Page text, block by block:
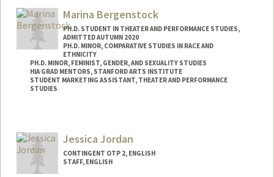
Mail Code: 8125
kjohn3on@stanford.edu
Marina Bergenstock
PH.D. STUDENT IN THEATER AND PERFORMANCE STUDIES,
ADMITTED AUTUMN 2020
PH.D. MINOR, COMPARATIVE STUDIES IN RACE AND
ETHNICITY
PH.D. MINOR, FEMINIST, GENDER, AND SEXUALITY STUDIES
HIA GRAD MENTORS, STANFORD ARTS INSTITUTE
STUDENT MARKETING ASSISTANT, THEATER AND PERFORMANCE
STUDIES
Mail Code: 2250
Other Names:
Marina J. Bergenstock
Jessica Jordan
CONTINGENT OTP 2, ENGLISH
STAFF, ENGLISH